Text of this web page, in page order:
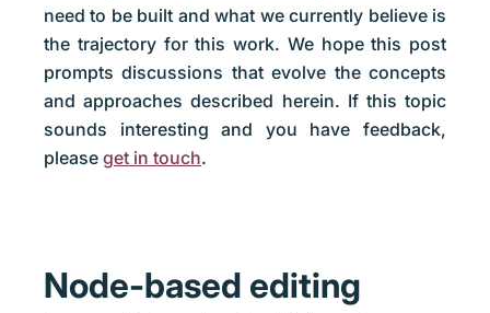
need to be built and what we currently believe is
the trajectory for this work. We hope this post
prompts discussions that evolve the concepts
and approaches described herein. If this topic
sounds interesting and you have feedback,
please get in touch.
Node-based editing